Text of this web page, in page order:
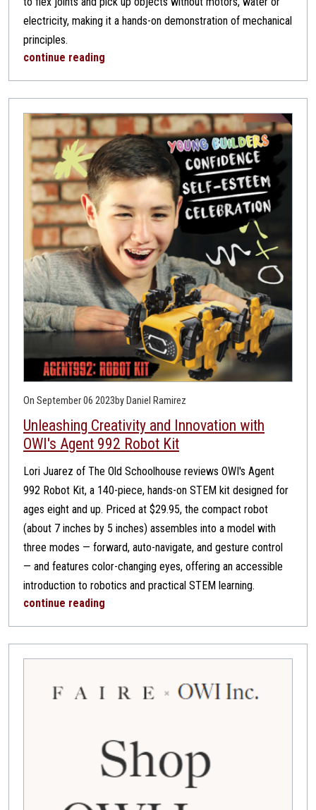
electricity, making it a hands-on demonstration of mechanical
principles.
continue reading
On September 06 2023by Daniel Ramirez
Unleashing Creativity and Innovation with
OWI's Agent 992 Robot Kit
Lori Juarez of The Old Schoolhouse reviews OWI's Agent
992 Robot Kit, a 140-piece, hands-on STEM kit designed for
ages eight and up. Priced at $29.95, the compact robot
(about 7 inches by 5 inches) assembles into a model with
three modes — forward, auto-navigate, and gesture control
— and features color-changing eyes, offering an accessible
introduction to robotics and practical STEM learning.
continue reading